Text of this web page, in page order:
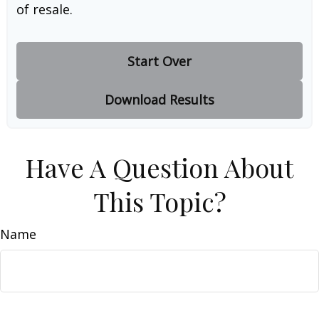
of resale.
Start Over
Download Results
Have A Question About
This Topic?
Name